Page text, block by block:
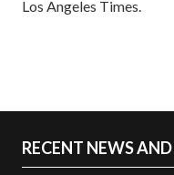
Los Angeles Times.
RECENT NEWS